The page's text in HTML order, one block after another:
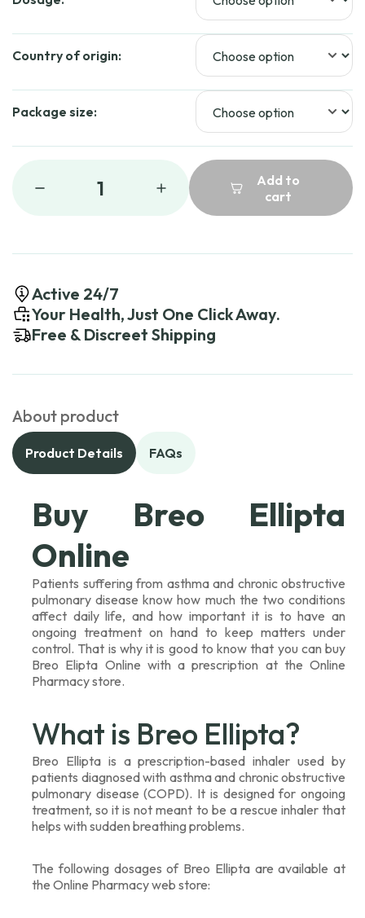
Country of origin:
Package size:
1
Add to
cart
Active 24/7
Your Health, Just One Click Away.
Free & Discreet Shipping
About product
Product Details FAQs
Buy Breo Ellipta
Online
Patients suffering from asthma and chronic obstructive
pulmonary disease know how much the two conditions
affect daily life, and how important it is to have an
ongoing treatment on hand to keep matters under
control. That is why it is good to know that you can buy
Breo Elipta Online with a prescription at the Online
Pharmacy store.
What is Breo Ellipta?
Breo Ellipta is a prescription-based inhaler used by
patients diagnosed with asthma and chronic obstructive
pulmonary disease (COPD). It is designed for ongoing
treatment, so it is not meant to be a rescue inhaler that
helps with sudden breathing problems.
The following dosages of Breo Ellipta are available at
the Online Pharmacy web store: